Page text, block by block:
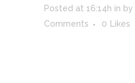
Posted at 16:14h in by
Comments
0 Likes